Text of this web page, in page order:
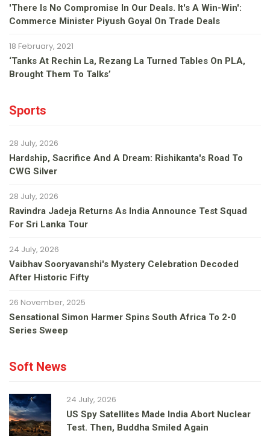
'There Is No Compromise In Our Deals. It's A Win-Win':
Commerce Minister Piyush Goyal On Trade Deals
18 February, 2021
‘Tanks At Rechin La, Rezang La Turned Tables On PLA,
Brought Them To Talks’
Sports
28 July, 2026
Hardship, Sacrifice And A Dream: Rishikanta's Road To
CWG Silver
28 July, 2026
Ravindra Jadeja Returns As India Announce Test Squad
For Sri Lanka Tour
24 July, 2026
Vaibhav Sooryavanshi's Mystery Celebration Decoded
After Historic Fifty
26 November, 2025
Sensational Simon Harmer Spins South Africa To 2-0
Series Sweep
Soft News
24 July, 2026
US Spy Satellites Made India Abort Nuclear
Test. Then, Buddha Smiled Again